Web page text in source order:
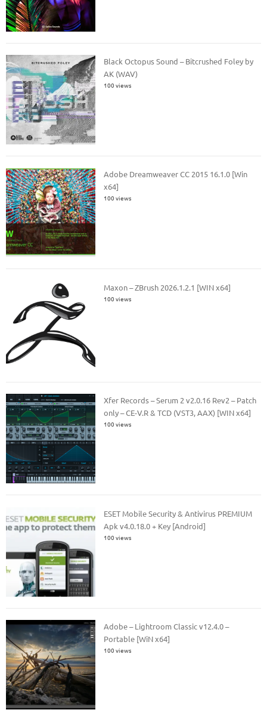
Black Octopus Sound – Bitcrushed Foley by
AK (WAV)
100 views
Adobe Dreamweaver CC 2015 16.1.0 [Win
x64]
100 views
Maxon – ZBrush 2026.1.2.1 [WIN x64]
100 views
Xfer Records – Serum 2 v2.0.16 Rev2 – Patch
only – CE-V.R & TCD (VST3, AAX) [WIN x64]
100 views
ESET Mobile Security & Antivirus PREMIUM
Apk v4.0.18.0 + Key [Android]
100 views
Adobe – Lightroom Classic v12.4.0 –
Portable [WiN x64]
100 views